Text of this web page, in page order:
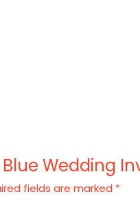
Wedding
fields are marked *